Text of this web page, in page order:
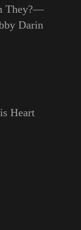
They?—
Darin
Heart